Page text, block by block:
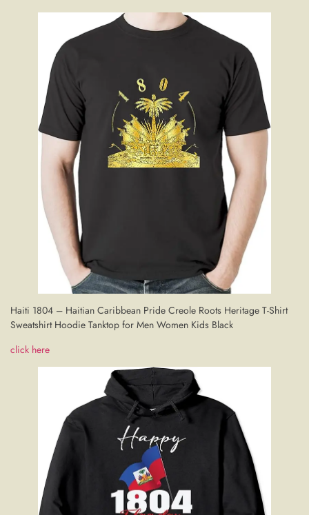
Haiti 1804 – Haitian Caribbean Pride Creole Roots Heritage T-Shirt
Sweatshirt Hoodie Tanktop for Men Women Kids Black
click here